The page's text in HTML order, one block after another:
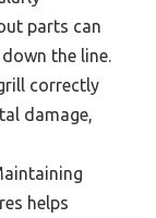
parts can
the line.
correctly
damage,
helps